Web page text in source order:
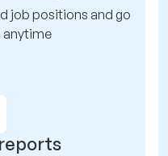
job positions and go
anytime